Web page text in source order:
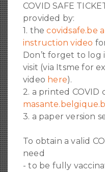
COVID SAFE
provided by:
1. thecovidsafe.be
instruction video
Don’t forget to log
visit (via Itsme for
video here).
2. a printed COVID
3. a paper version
To obtain a valid
need
- to be fully